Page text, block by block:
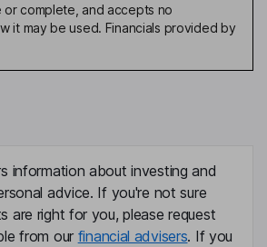
complete, and accepts no
it may be used. Financials provided by
information about investing and
advice. If you're not sure
are right for you, please request
from our financial advisers. If you